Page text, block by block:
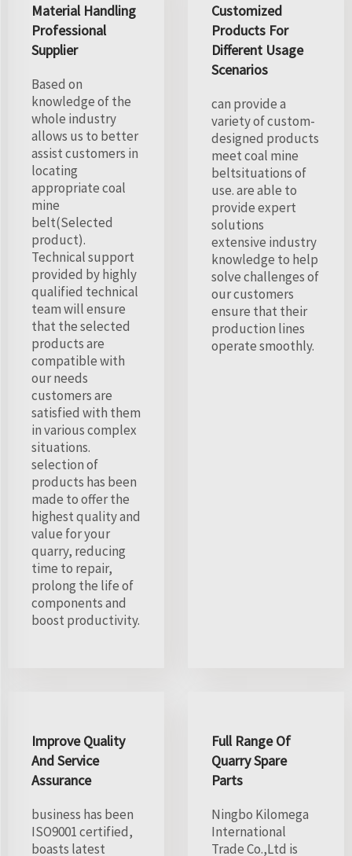
Material Handling
Professional
Supplier
Based on
knowledge of the
whole industry
allows us to better
assist customers in
locating
appropriate coal
mine
belt(Selected
product).
Technical support
provided by highly
qualified technical
team will ensure
that the selected
products are
compatible with
our needs
customers are
satisfied with them
in various complex
situations.
selection of
products has been
made to offer the
highest quality and
value for your
quarry, reducing
time to repair,
prolong the life of
components and
boost productivity.
Customized
Products For
Different Usage
Scenarios
can provide a
variety of custom-
designed products
meet coal mine
beltsituations of
use. are able to
provide expert
solutions
extensive industry
knowledge to help
solve challenges of
our customers
ensure that their
production lines
operate smoothly.
Improve Quality
And Service
Assurance
business has been
ISO9001 certified,
boasts latest
Full Range Of
Quarry Spare
Parts
Ningbo Kilomega
International
Trade Co.,Ltd is